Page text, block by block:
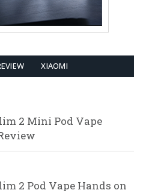
XIAOMI
2 Mini Pod Vape
2 Pod Vape Hands on